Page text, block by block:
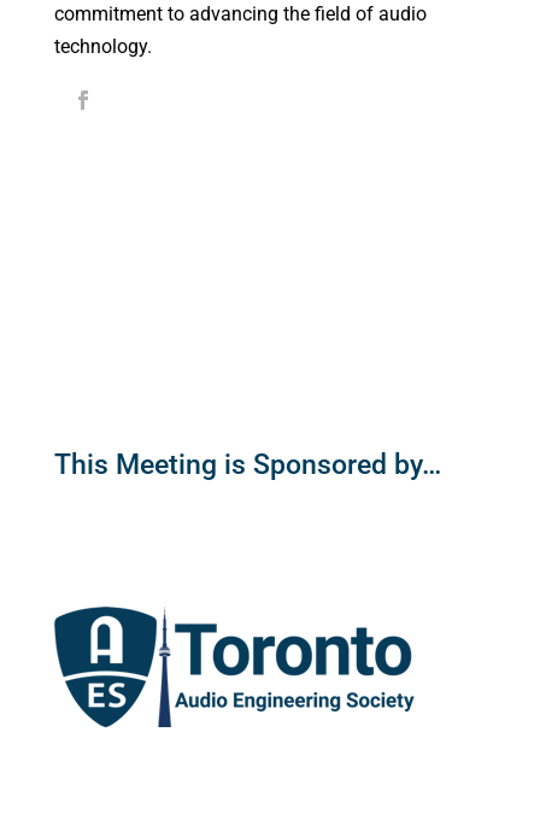
commitment to advancing the field of audio
technology.
This Meeting is Sponsored by…